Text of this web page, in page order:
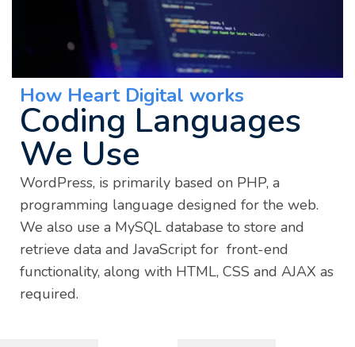
How Heart Digital works
Coding Languages
We Use
WordPress, is primarily based on PHP, a
programming language designed for the web.
We also use a MySQL database to store and
retrieve data and JavaScript for front-end
functionality, along with HTML, CSS and AJAX as
required.